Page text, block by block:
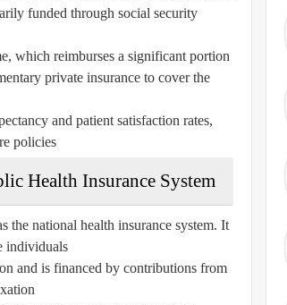
funded through social security
which reimburses a significant portion
private insurance to cover the
and patient satisfaction rates,
policies.
Health Insurance System
the national health insurance system. It
individuals.
and is financed by contributions from